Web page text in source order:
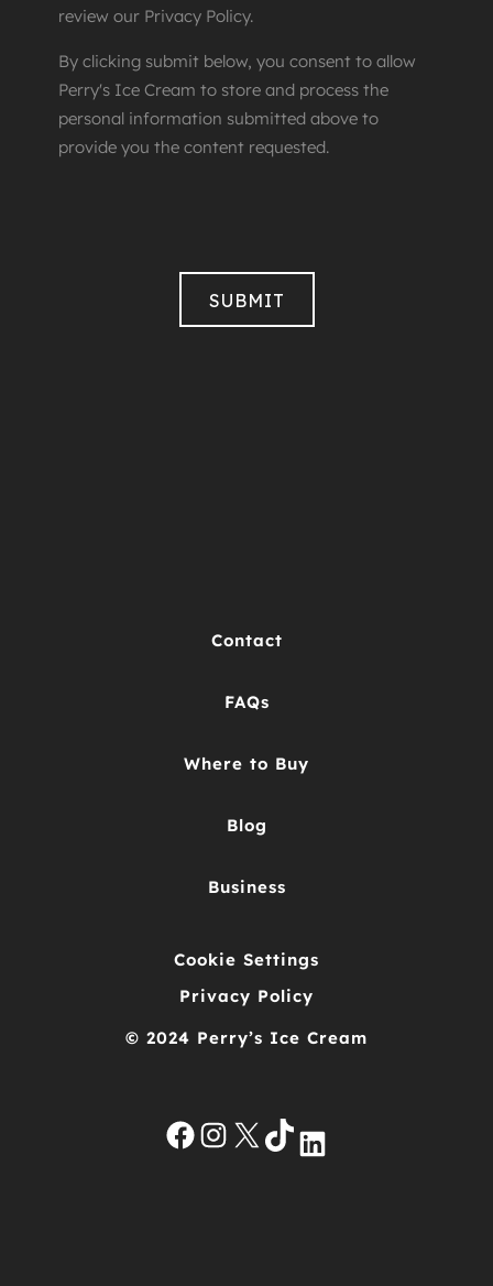
review our Privacy Policy.
By clicking submit below, you consent to allow
Perry's Ice Cream to store and process the
personal information submitted above to
provide you the content requested.
Contact
FAQs
Where to Buy
Blog
Business
© 2024 Perry’s Ice Cream
Privacy Policy
Cookie Settings
Facebook
Instagram
X TikTok